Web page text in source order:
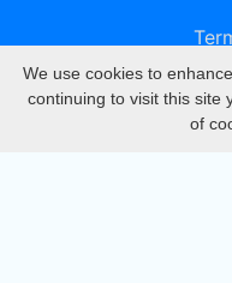
We use cookies to
continuing to visit this site
of